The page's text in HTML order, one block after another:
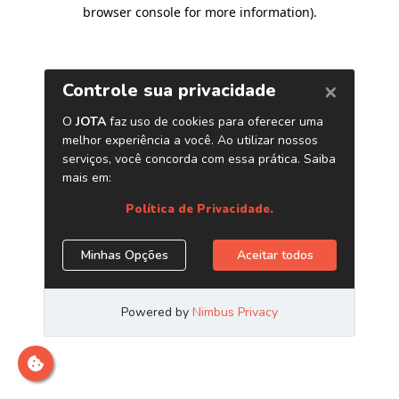
browser console for more information).